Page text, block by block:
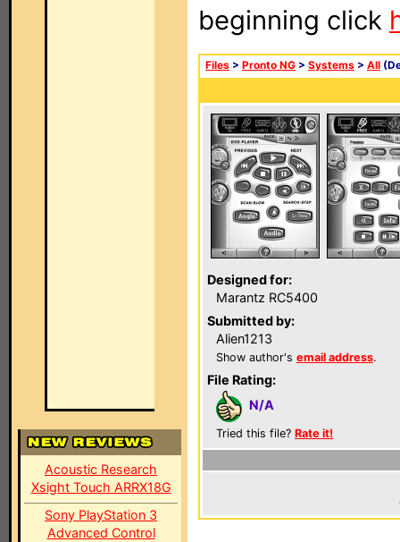
Acoustic Research
Xsight Touch ARRX18G
Sony PlayStation 3
Advanced Control
beginning click
Files > Pronto NG > Systems > All
Designed for:
Marantz RC5400
Submitted by:
Alien1213
Show author's email address.
File Rating:
N/A
Tried this file? Rate it!